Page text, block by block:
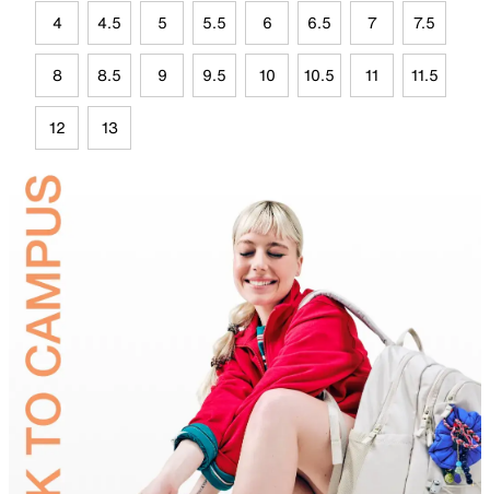
4 4.5 5 5.5 6 6.5 7 7.5
8 8.5 9 9.5 10 10.5 11 11.5
12 13